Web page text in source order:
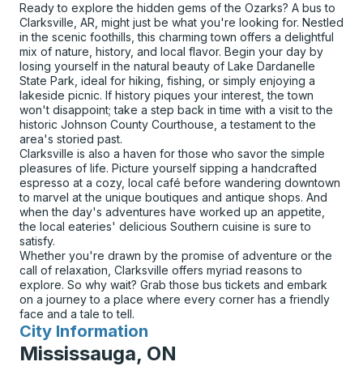
Ready to explore the hidden gems of the Ozarks? A bus to
Clarksville, AR, might just be what you're looking for. Nestled
in the scenic foothills, this charming town offers a delightful
mix of nature, history, and local flavor. Begin your day by
losing yourself in the natural beauty of Lake Dardanelle
State Park, ideal for hiking, fishing, or simply enjoying a
lakeside picnic. If history piques your interest, the town
won't disappoint; take a step back in time with a visit to the
historic Johnson County Courthouse, a testament to the
area's storied past.
Clarksville is also a haven for those who savor the simple
pleasures of life. Picture yourself sipping a handcrafted
espresso at a cozy, local café before wandering downtown
to marvel at the unique boutiques and antique shops. And
when the day's adventures have worked up an appetite,
the local eateries' delicious Southern cuisine is sure to
satisfy.
Whether you're drawn by the promise of adventure or the
call of relaxation, Clarksville offers myriad reasons to
explore. So why wait? Grab those bus tickets and embark
on a journey to a place where every corner has a friendly
face and a tale to tell.
City Information
for
Mississauga, ON